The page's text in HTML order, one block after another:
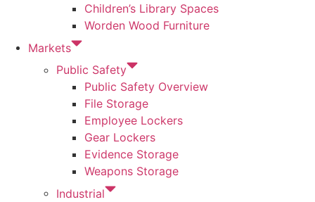
Children’s Library Spaces
Worden Wood Furniture
Markets
Public Safety
Public Safety Overview
File Storage
Employee Lockers
Gear Lockers
Evidence Storage
Weapons Storage
Industrial